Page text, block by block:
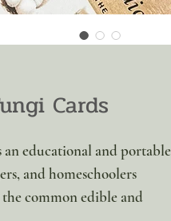
Cards
educational and portable
and homeschoolers
common edible and